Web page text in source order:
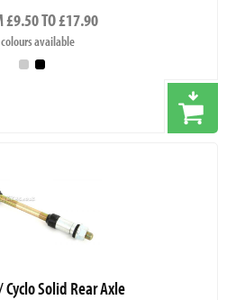
£9.50 TO £17.90
available
Solid Rear Axle